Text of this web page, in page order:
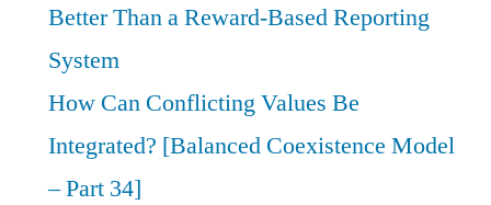
Better Than a Reward-Based Reporting
System
How Can Conflicting Values Be
Integrated? [Balanced Coexistence Model
– Part 34]